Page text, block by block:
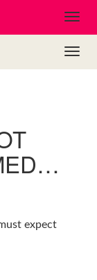
expect